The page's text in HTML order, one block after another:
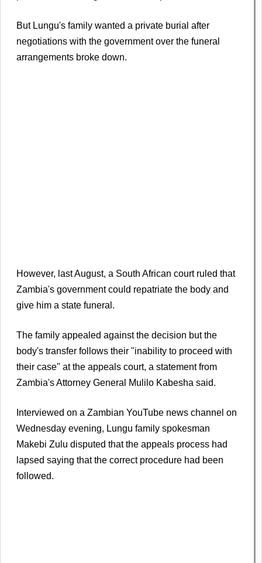
But Lungu's family wanted a private burial after
negotiations with the government over the funeral
arrangements broke down.
However, last August, a South African court ruled that
Zambia's government could repatriate the body and
give him a state funeral.
The family appealed against the decision but the
body's transfer follows their "inability to proceed with
their case" at the appeals court, a statement from
Zambia's Attorney General Mulilo Kabesha said.
Interviewed on a Zambian YouTube news channel on
Wednesday evening, Lungu family spokesman
Makebi Zulu disputed that the appeals process had
lapsed saying that the correct procedure had been
followed.